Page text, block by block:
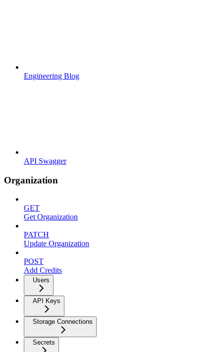
Engineering Blog
API Swagger
Organization
GET
Get Organization
PATCH
Update Organization
POST
Add Credits
Users
API Keys
Storage Connections
Secrets